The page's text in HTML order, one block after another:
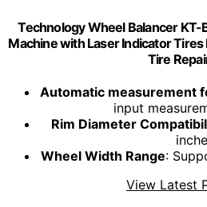
Technology Wheel Balancer
Machine with Laser Indicator
Tire
Automatic measurement
input
Rim Diameter
Wheel Width Range:
View Latest